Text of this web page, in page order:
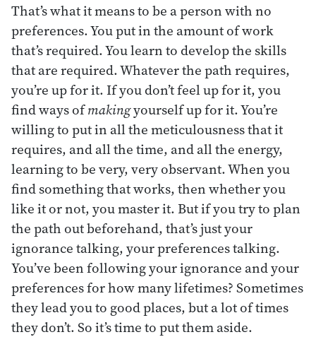
That’s what it means to be a person with no
preferences. You put in the amount of work
that’s required. You learn to develop the skills
that are required. Whatever the path requires,
you’re up for it. If you don’t feel up for it, you
find ways ofmakingyourself up for it. You’re
willing to put in all the meticulousness that it
requires, and all the time, and all the energy,
learning to be very, very observant. When you
find something that works, then whether you
like it or not, you master it. But if you try to plan
the path out beforehand, that’s just your
ignorance talking, your preferences talking.
You’ve been following your ignorance and your
preferences for how many lifetimes? Sometimes
they lead you to good places, but a lot of times
they don’t. So it’s time to put them aside.